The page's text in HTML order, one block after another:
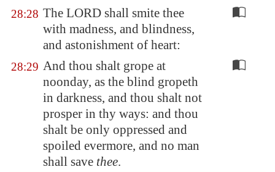
28:28 The LORD shall smite thee
with madness, and blindness,
and astonishment of heart:
28:29 And thou shalt grope at
noonday, as the blind gropeth
in darkness, and thou shalt not
prosper in thy ways: and thou
shalt be only oppressed and
spoiled evermore, and no man
shall save thee.